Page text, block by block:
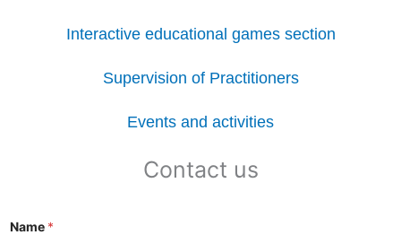
Interactive educational games section
Supervision of Practitioners
Events and activities
Contact us
Name *